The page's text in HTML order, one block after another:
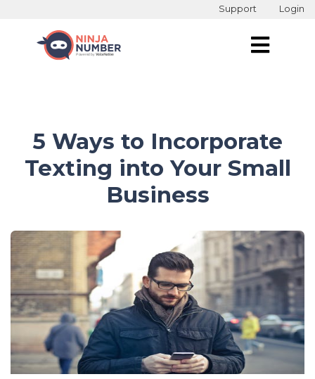
Support Login
5 Ways to Incorporate
Texting into Your Small
Business